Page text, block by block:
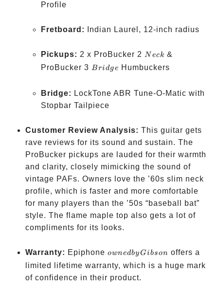
Profile
Fretboard: Indian Laurel, 12-inch radius
Pickups: 2 x ProBucker 2 Neck
N eck &
ProBucker 3 Bridge
Bridge Humbuckers
Bridge: LockTone ABR Tune-O-Matic with
Stopbar Tailpiece
Customer Review Analysis: This guitar gets
rave reviews for its sound and sustain. The
ProBucker pickups are lauded for their warmth
and clarity, closely mimicking the sound of
vintage PAFs. Owners love the ’60s slim neck
profile, which is faster and more comfortable
for many players than the ’50s “baseball bat”
style. The flame maple top also gets a lot of
compliments for its looks.
Warranty: Epiphone owned
by
Gibson
ownedbyGibson offers a
limited lifetime warranty, which is a huge mark
of confidence in their product.